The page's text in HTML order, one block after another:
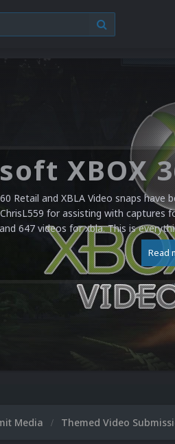
Retail and XBLA Video snaps
for assisting with
647 videos for xbla. This is
Read
Media Themed Video